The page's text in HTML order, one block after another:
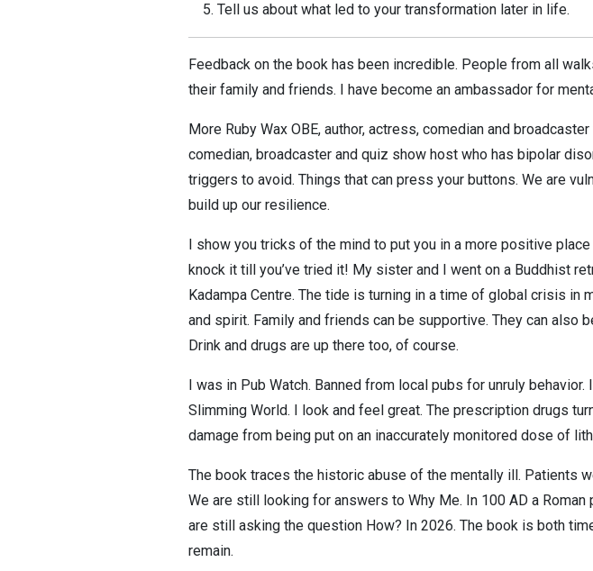
Tell us about what led to your transformation later in life.
Feedback on the book has been incredible. People from all
their family and friends. I have become an ambassador for
More Ruby Wax OBE, author, actress, comedian and
comedian, broadcaster and quiz show host who has bipolar
triggers to avoid. Things that can press your buttons. We are
build up our resilience.
I show you tricks of the mind to put you in a more positive
knock it till you’ve tried it! My sister and I went on a Buddhist
Kadampa Centre. The tide is turning in a time of global crisis
and spirit. Family and friends can be supportive. They can also
Drink and drugs are up there too, of course.
I was in Pub Watch. Banned from local pubs for unruly
Slimming World. I look and feel great. The prescription drugs
damage from being put on an inaccurately monitored dose of
The book traces the historic abuse of the mentally ill. Patients
We are still looking for answers to Why Me. In 100 AD a
are still asking the question How? In 2026. The book is both
remain.